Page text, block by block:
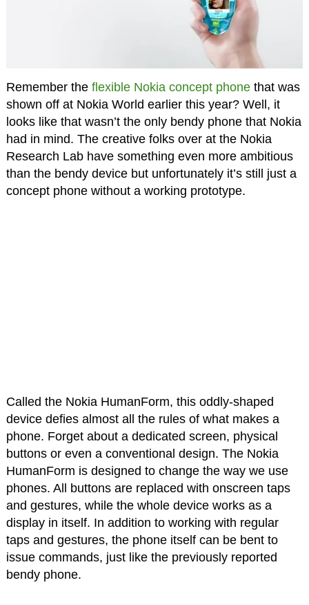
Remember the flexible Nokia concept phonethat was
shown off at Nokia World earlier this year? Well, it
looks like that wasn’t the only bendy phone that Nokia
had in mind. The creative folks over at the Nokia
Research Lab have something even more ambitious
than the bendy device but unfortunately it’s still just a
concept phone without a working prototype.
Called the Nokia HumanForm, this oddly-shaped
device defies almost all the rules of what makes a
phone. Forget about a dedicated screen, physical
buttons or even a conventional design. The Nokia
HumanForm is designed to change the way we use
phones. All buttons are replaced with onscreen taps
and gestures, while the whole device works as a
display in itself. In addition to working with regular
taps and gestures, the phone itself can be bent to
issue commands, just like the previously reported
bendy phone.